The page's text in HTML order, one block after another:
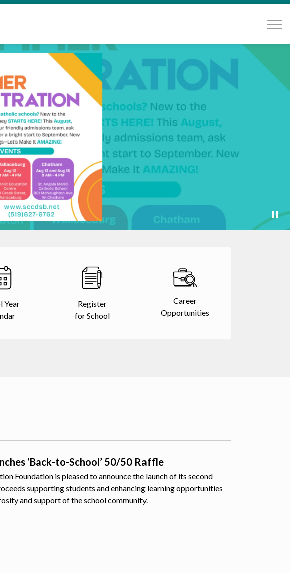
Year
Register
for School
Career
Opportunities
‘Back-to-School’ 50/50 Raffle
Foundation is pleased to announce the launch of its second
supporting students and enhancing learning opportunities
and support of the school community.